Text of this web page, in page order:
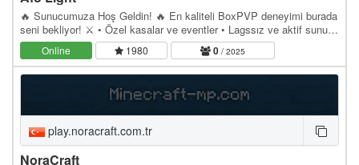
🔥 Sunucumuza Hoş Geldin! 🔥 En kaliteli BoxPVP deneyimi burada
seni bekliyor! ⚔️ • Özel kasalar ve eventler • Lagssız ve aktif sunucu
• Güçlü ekonomi sistemi • Günlük…
Online 1980 0 / 2025
play.noracraft.com.tr
NoraCraft